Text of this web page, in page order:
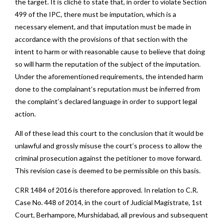
499 of the IPC, there must be imputation, which is a
necessary element, and that imputation must be made in
accordance with the provisions of that section with the
intent to harm or with reasonable cause to believe that doing
so will harm the reputation of the subject of the imputation.
Under the aforementioned requirements, the intended harm
done to the complainant’s reputation must be inferred from
the complaint’s declared language in order to support legal
action.
All of these lead this court to the conclusion that it would be
unlawful and grossly misuse the court’s process to allow the
criminal prosecution against the petitioner to move forward.
This revision case is deemed to be permissible on this basis.
CRR 1484 of 2016 is therefore approved. In relation to C.R.
Case No. 448 of 2014, in the court of Judicial Magistrate, 1st
Court, Berhampore, Murshidabad, all previous and subsequent